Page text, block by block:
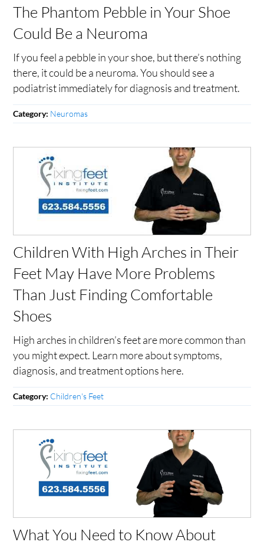
The Phantom Pebble in Your Shoe
Could Be a Neuroma
If you feel a pebble in your shoe, but there’s nothing
there, it could be a neuroma. You should see a
podiatrist immediately for diagnosis and treatment.
Category: Neuromas
Children With High Arches in Their
Feet May Have More Problems
Than Just Finding Comfortable
Shoes
High arches in children’s feet are more common than
you might expect. Learn more about symptoms,
diagnosis, and treatment options here.
Category: Children's Feet
What You Need to Know About